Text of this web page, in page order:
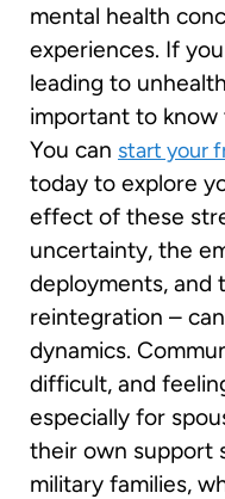
mental health
experiences. If
leading to
important to know
You can start your
today to explore
effect of these
uncertainty, the
deployments, and
reintegration –
dynamics.
difficult, and
especially for
their own support
military families,